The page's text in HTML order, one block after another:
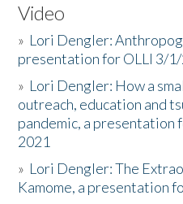
Video
» Lori Dengler:
presentation for OLLI 3/
» Lori Dengler: How a
outreach, education and
pandemic, a presentation
2021
» Lori Dengler: The
Kamome, a presentation